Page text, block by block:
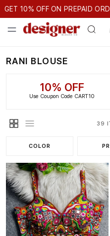
GET 10% OFF ON PREPAID ORDER
OFF ON PREPAID ORDER
RANI BLOUSE
10% OFF
Use Coupon Code CART10
39
COLOR